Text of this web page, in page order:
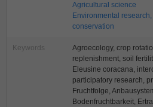
Agricultural science
Environmental
conservation
Keywords
Agroecology, crop
replenishment, soil
Eleusine coracana,
participatory research,
Fruchtfolge,
Bodenfruchtbarkeit,